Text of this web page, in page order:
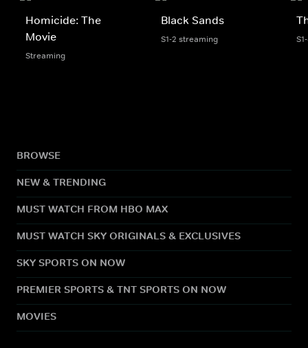
Homicide: The
Movie
Streaming
Black Sands
S1-2 streaming
BROWSE
NEW & TRENDING
MUST WATCH FROM HBO MAX
MUST WATCH SKY ORIGINALS & EXCLUSIVES
SKY SPORTS ON NOW
PREMIER SPORTS & TNT SPORTS ON NOW
MOVIES